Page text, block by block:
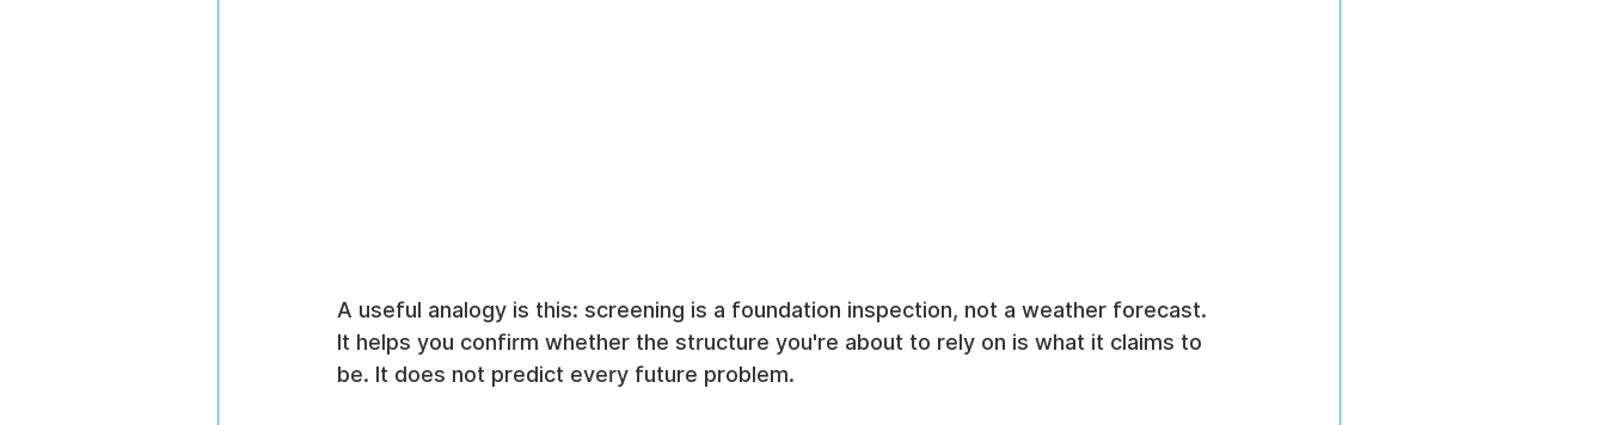
A useful analogy is this: screening is a foundation inspection, not a weather forecast.
It helps you confirm whether the structure you're about to rely on is what it claims to
be. It does not predict every future problem.